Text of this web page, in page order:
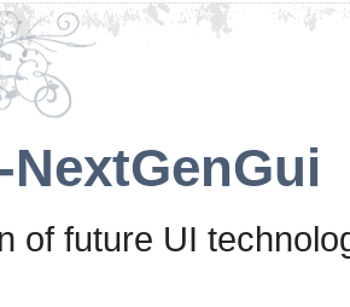
of future UI